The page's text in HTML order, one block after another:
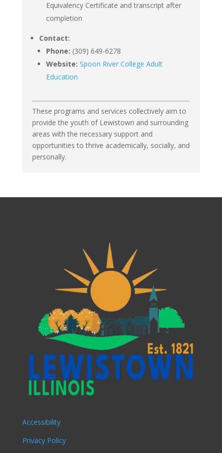
Equivalency Certificate and transcript after
completion
Contact:
Phone: (309) 649-6278
Website: Spoon River College Adult
Education
These programs and services collectively aim to
provide the youth of Lewistown and surrounding
areas with the necessary support and
opportunities to thrive academically, socially, and
personally.
Accessibility
Privacy Policy